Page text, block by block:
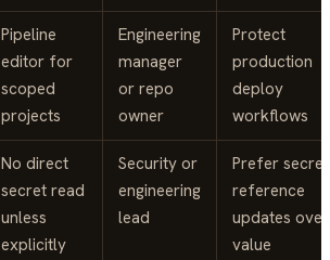
Pipeline
editor for
scoped
projects
Engineering
manager
or repo
owner
Protect
production
deploy
workflows
No direct
secret read
unless
explicitly
Security or
engineering
lead
Prefer secret
reference
updates over
value